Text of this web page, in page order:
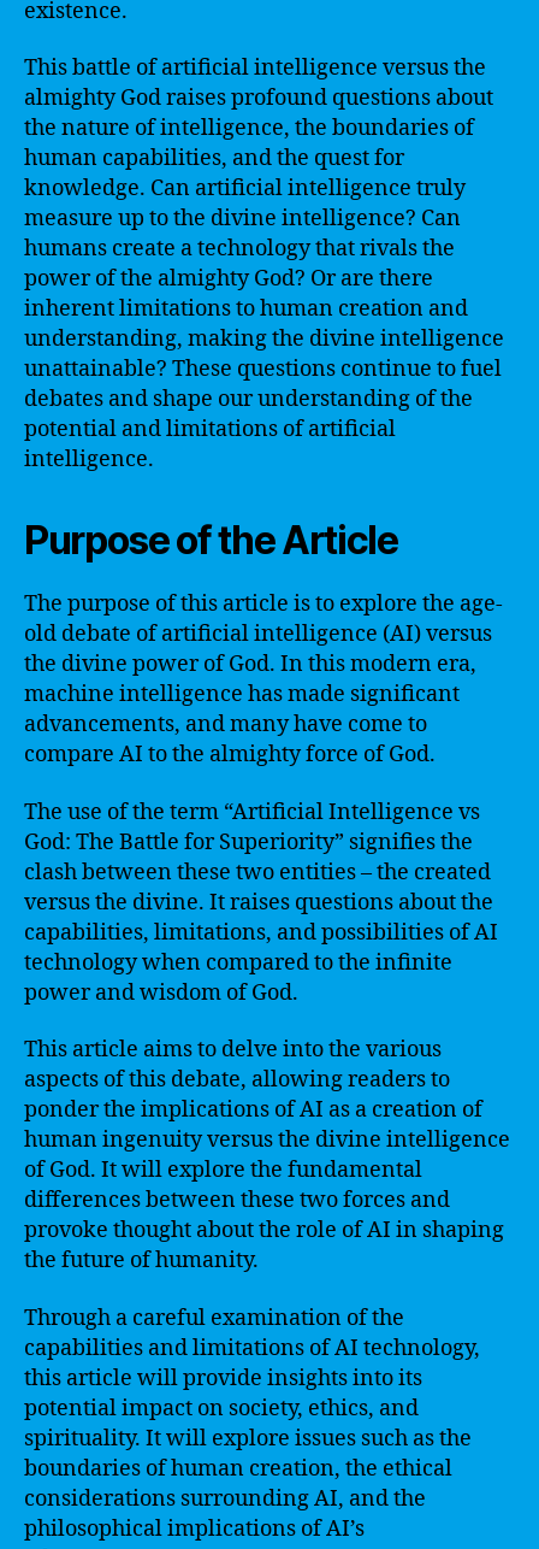
existence.
This battle of artificial intelligence versus the
almighty God raises profound questions about
the nature of intelligence, the boundaries of
human capabilities, and the quest for
knowledge. Can artificial intelligence truly
measure up to the divine intelligence? Can
humans create a technology that rivals the
power of the almighty God? Or are there
inherent limitations to human creation and
understanding, making the divine intelligence
unattainable? These questions continue to fuel
debates and shape our understanding of the
potential and limitations of artificial
intelligence.
Purpose of the Article
The purpose of this article is to explore the age-
old debate of artificial intelligence (AI) versus
the divine power of God. In this modern era,
machine intelligence has made significant
advancements, and many have come to
compare AI to the almighty force of God.
The use of the term “Artificial Intelligence vs
God: The Battle for Superiority” signifies the
clash between these two entities – the created
versus the divine. It raises questions about the
capabilities, limitations, and possibilities of AI
technology when compared to the infinite
power and wisdom of God.
This article aims to delve into the various
aspects of this debate, allowing readers to
ponder the implications of AI as a creation of
human ingenuity versus the divine intelligence
of God. It will explore the fundamental
differences between these two forces and
provoke thought about the role of AI in shaping
the future of humanity.
Through a careful examination of the
capabilities and limitations of AI technology,
this article will provide insights into its
potential impact on society, ethics, and
spirituality. It will explore issues such as the
boundaries of human creation, the ethical
considerations surrounding AI, and the
philosophical implications of AI’s